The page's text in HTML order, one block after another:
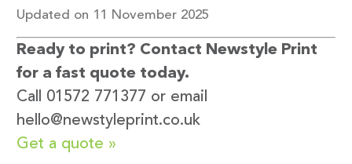
Updated on 11 November 2025
Ready to print? Contact Newstyle Print
for a fast quote today.
Call 01572 771377 or email
hello@newstyleprint.co.uk
Get a quote »